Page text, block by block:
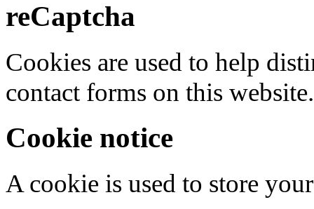
reCaptcha
Cookies are used to help
contact forms on this website.
Cookie notice
A cookie is used to store